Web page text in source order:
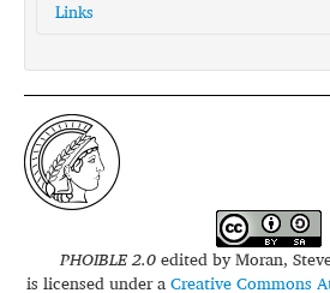
Links
glottolog:
saan1246
PHOIBLE 2.0edited byMoran,
is licensed under aCreative Commons